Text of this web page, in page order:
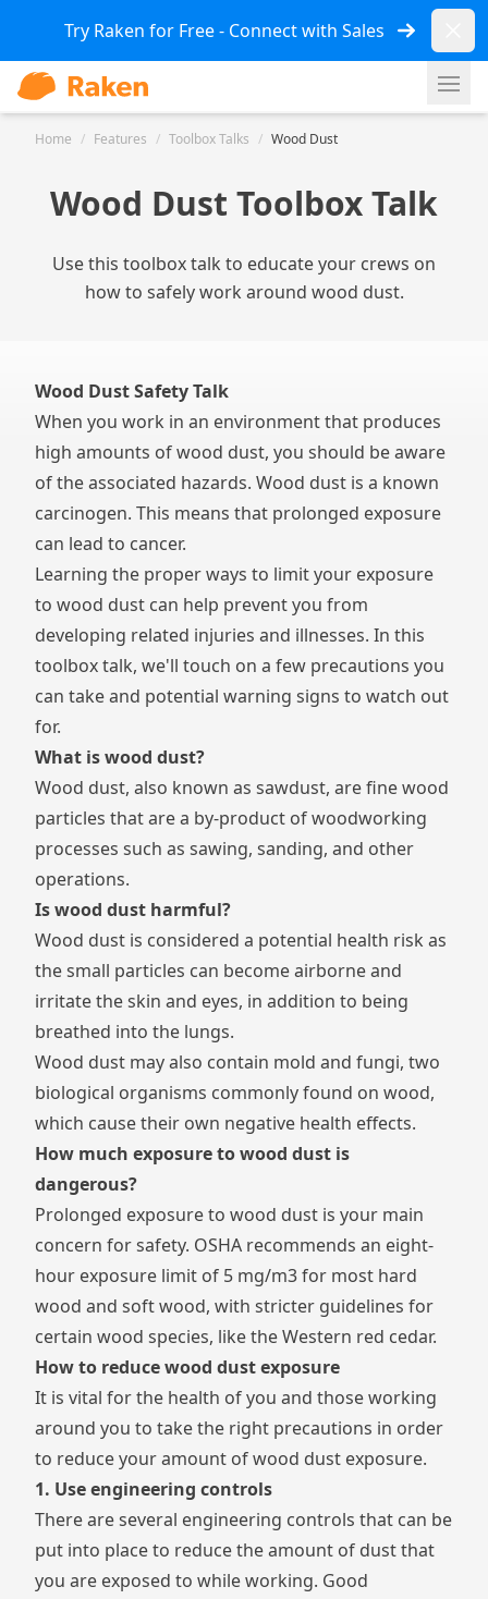
Try Raken for Free - Connect with Sales
Home / Features / Toolbox Talks / Wood Dust
Wood Dust Toolbox Talk
Use this toolbox talk to educate your crews on
how to safely work around wood dust.
Wood Dust Safety Talk
When you work in an environment that produces
high amounts of wood dust, you should be aware
of the associated hazards. Wood dust is a known
carcinogen. This means that prolonged exposure
can lead to cancer.
Learning the proper ways to limit your exposure
to wood dust can help prevent you from
developing related injuries and illnesses. In this
toolbox talk, we'll touch on a few precautions you
can take and potential warning signs to watch out
for.
What is wood dust?
Wood dust, also known as sawdust, are fine wood
particles that are a by-product of woodworking
processes such as sawing, sanding, and other
operations.
Is wood dust harmful?
Wood dust is considered a potential health risk as
the small particles can become airborne and
irritate the skin and eyes, in addition to being
breathed into the lungs.
Wood dust may also contain mold and fungi, two
biological organisms commonly found on wood,
which cause their own negative health effects.
How much exposure to wood dust is
dangerous?
Prolonged exposure to wood dust is your main
concern for safety. OSHA recommends an eight-
hour exposure limit of 5 mg/m3 for most hard
wood and soft wood, with stricter guidelines for
certain wood species, like the Western red cedar.
How to reduce wood dust exposure
It is vital for the health of you and those working
around you to take the right precautions in order
to reduce your amount of wood dust exposure.
1. Use engineering controls
There are several engineering controls that can be
put into place to reduce the amount of dust that
you are exposed to while working. Good